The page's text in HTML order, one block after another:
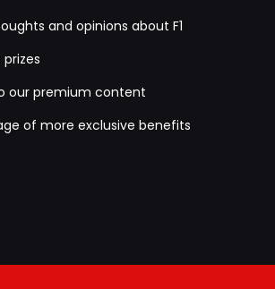
and opinions about F1
our premium content
of more exclusive benefits